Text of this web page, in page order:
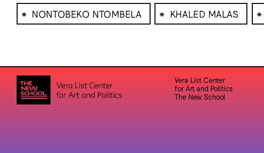
⁕ NONTOBEKO NTOMBELA ⁕ KHALED MALAS ⁕
Vera List Center
for Art and Politics
The New School